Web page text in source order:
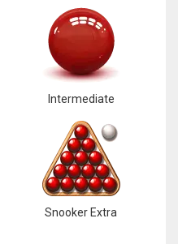
Intermediate
Snooker Extra